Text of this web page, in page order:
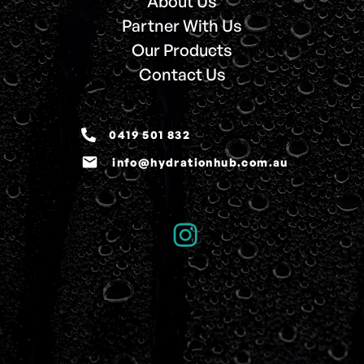
Partner With Us
Our Products
Contact Us
0419 501 832
email info@hydrationhub.com.au